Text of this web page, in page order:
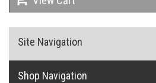
Site Navigation
Shop Navigation